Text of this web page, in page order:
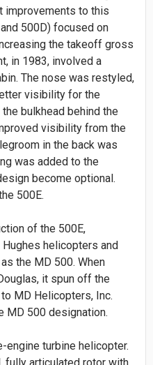
improvements to this
500D) focused on
the takeoff gross
in 1983, involved a
The nose was restyled,
visibility for the
bulkhead behind the
visibility from the
in the back was
was added to the
become optional.
500E.
of the 500E,
helicopters and
the MD 500. When
it spun off the
MD Helicopters, Inc.
MD 500 designation.
engine turbine helicopter.